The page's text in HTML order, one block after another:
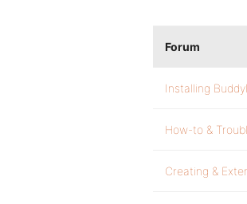
Forum
Installing
How-to &
Creating &